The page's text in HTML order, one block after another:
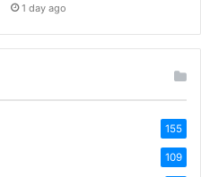
1 day ago
155
109